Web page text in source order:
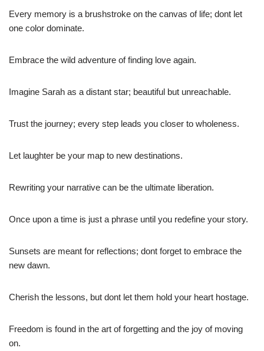
Every memory is a brushstroke on the canvas of life; dont let
one color dominate.
Embrace the wild adventure of finding love again.
Imagine Sarah as a distant star; beautiful but unreachable.
Trust the journey; every step leads you closer to wholeness.
Let laughter be your map to new destinations.
Rewriting your narrative can be the ultimate liberation.
Once upon a time is just a phrase until you redefine your story.
Sunsets are meant for reflections; dont forget to embrace the
new dawn.
Cherish the lessons, but dont let them hold your heart hostage.
Freedom is found in the art of forgetting and the joy of moving
on.